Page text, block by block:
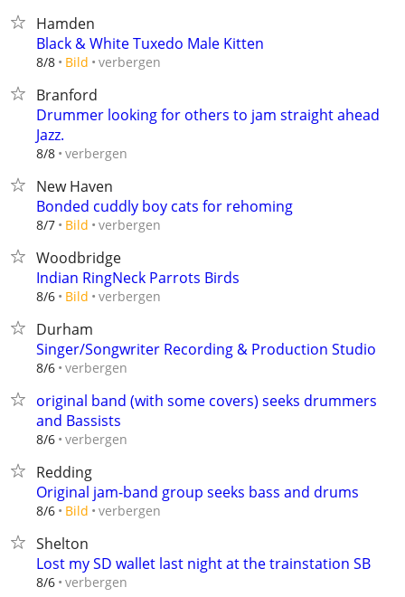
Hamden
Black & White Tuxedo Male Kitten
8/8 Bild verbergen
Branford
Drummer looking for others to jam straight ahead
Jazz.
8/8 verbergen
New Haven
Bonded cuddly boy cats for rehoming
8/7 Bild verbergen
Woodbridge
Indian RingNeck Parrots Birds
8/6 Bild verbergen
Durham
Singer/Songwriter Recording & Production Studio
8/6 verbergen
original band (with some covers) seeks drummers
and Bassists
8/6 verbergen
Redding
Original jam-band group seeks bass and drums
8/6 Bild verbergen
Shelton
Lost my SD wallet last night at the trainstation SB
8/6 verbergen